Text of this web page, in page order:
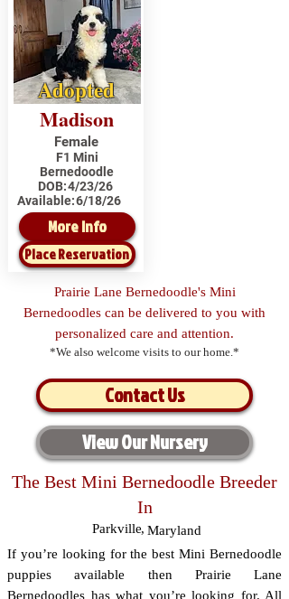
Adopted
Madison
Female
F1 Mini
Bernedoodle
DOB:4/23/26
Available:6/18/26
More Info
Place Reservation
Prairie Lane Bernedoodle's Mini
Bernedoodles can be delivered to you with
personalized care and attention.
*We also welcome visits to our home.*
Contact Us
View Our Nursery
The Best Mini Bernedoodle Breeder
In
Parkville, Maryland
If you’re looking for the best Mini Bernedoodle
puppies available then Prairie Lane
Bernedoodles has what you’re looking for. All